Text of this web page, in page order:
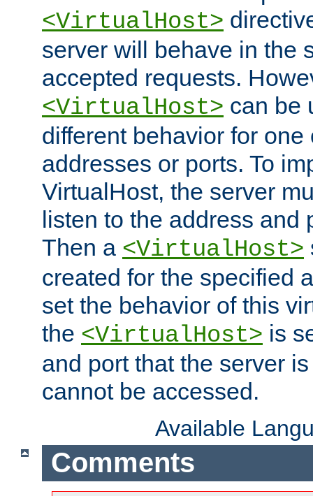
<VirtualHost>
server will behave in the
accepted requests.
<VirtualHost> can be
different behavior for one
addresses or ports. To
VirtualHost, the server
listen to the address and
Then a <VirtualHost>
created for the specified
set the behavior of this
the <VirtualHost> is
and port that the server
cannot be accessed.
Available
Comments